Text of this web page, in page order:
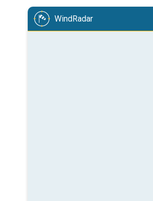
WindRadar